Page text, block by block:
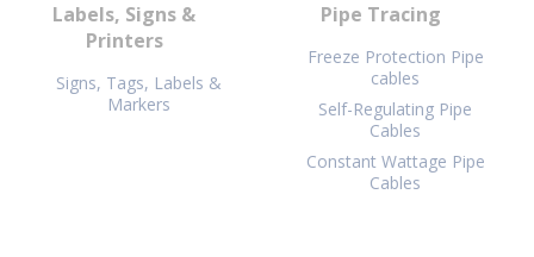
Labels, Signs &
Printers
Signs, Tags, Labels &
Markers
Pipe Tracing
Freeze Protection Pipe
cables
Self-Regulating Pipe
Cables
Constant Wattage Pipe
Cables